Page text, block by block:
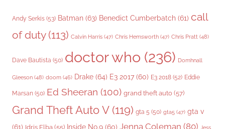
Andy Serkis (53) Batman (63) Benedict Cumberbatch (61) call
of duty(113) Calvin Harris (47) Chris Hemsworth (47) Chris Pratt (48)
Dave Bautista (50) doctor who (236) Domhnall
Gleeson (48) doom (46) Drake (64) E3 2017 (60) E3 2018 (52) Eddie
Marsan (50) Ed Sheeran (100) grand theft auto (57)
Grand Theft Auto V(119) gta 5 (50) gta5 (47) gta v
(61) Idris Elba (55) Inside No.9 (60) Jenna Coleman (80)